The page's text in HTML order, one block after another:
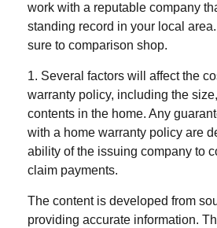
work with a reputable company
standing record in your local
sure to comparison shop.
1. Several factors will affect the
warranty policy, including the
contents in the home. Any
with a home warranty policy are
ability of the issuing company to
claim payments.
The content is developed from
providing accurate information.